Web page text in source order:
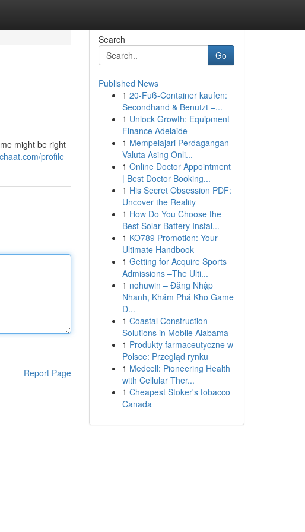
might be right
profile
Report Page
Search
Go
Published News
1 20-Fuß-Container kaufen:
Secondhand & Benutzt –...
1 Unlock Growth: Equipment
Finance Adelaide
1 Mempelajari Perdagangan
Valuta Asing Onli...
1 Online Doctor Appointment
| Best Doctor Booking...
1 His Secret Obsession PDF:
Uncover the Reality
1 How Do You Choose the
Best Solar Battery Instal...
1 KO789 Promotion: Your
Ultimate Handbook
1 Getting for Acquire Sports
Admissions –The Ulti...
1 nohuwin – Đăng Nhập
Nhanh, Khám Phá Kho Game
Đ...
1 Coastal Construction
Solutions in Mobile Alabama
1 Produkty farmaceutyczne w
Polsce: Przegląd rynku
1 Medcell: Pioneering Health
with Cellular Ther...
1 Cheapest Stoker's tobacco
Canada